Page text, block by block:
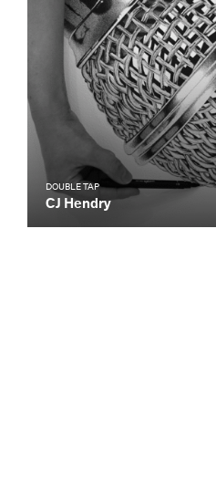
DOUBLE TAP
CJ Hendry